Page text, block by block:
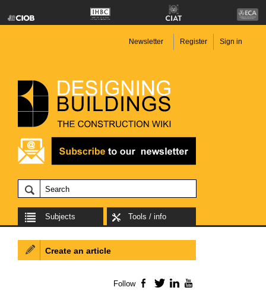
Newsletter Register Sign in
Subjects Tools / info
Create an article
Follow Facebook
TwitterLinkedIn